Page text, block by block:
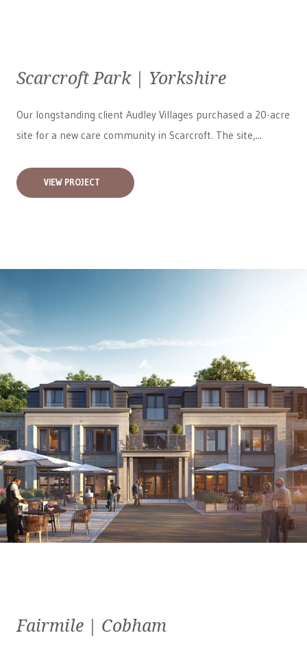
Scarcroft Park | Yorkshire
Our longstanding client Audley Villages purchased a 20-acre
site for a new care community in Scarcroft. The site,...
VIEW PROJECT
Fairmile | Cobham